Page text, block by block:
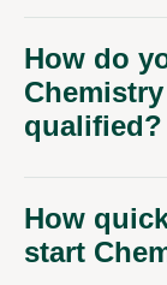
How do
qualified?
How
start